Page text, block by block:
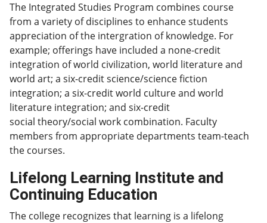
The Integrated Studies Program combines course
from a variety of disciplines to enhance students
appreciation of the intergration of knowledge. For
example; offerings have included a none-credit
integration of world civilization, world literature and
world art; a six-credit science/science fiction
integration; a six-credit world culture and world
literature integration; and six-credit
social theory/social work combination. Faculty
members from appropriate departments team-teach
the courses.
Lifelong Learning Institute and
Continuing Education
The college recognizes that learning is a lifelong